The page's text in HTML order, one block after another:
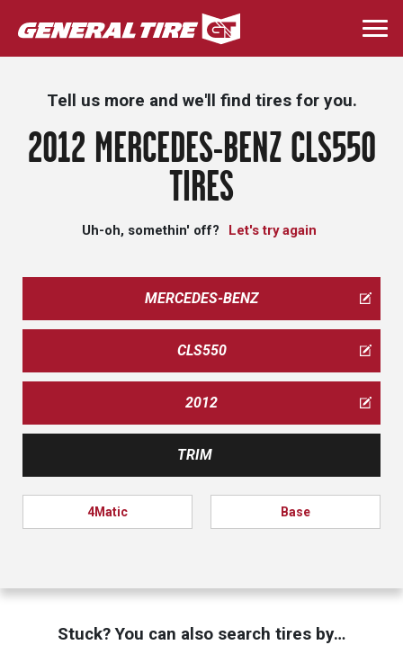
Skip
to
main
Tell us more and we'll find tires for you.
2012 MERCEDES-BENZ CLS550
TIRES
Uh-oh, somethin' off? Let's try again
MERCEDES-BENZ
CLS550
2012
TRIM
4Matic Base
Stuck? You can also search tires by…